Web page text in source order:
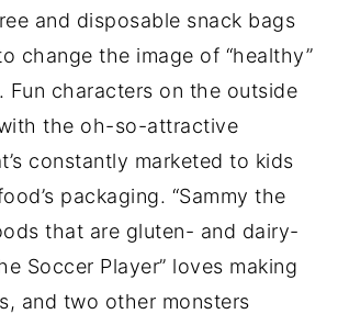
and disposable snack bags
change the image of “healthy”
Fun characters on the outside
the oh-so-attractive
constantly marketed to kids
packaging. “Sammy the
that are gluten- and dairy-
Soccer Player” loves making
and two other monsters